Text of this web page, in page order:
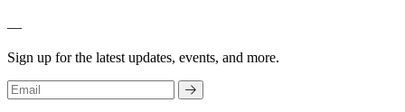
—
Sign up for the latest updates, events, and more.